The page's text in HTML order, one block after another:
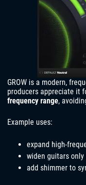
GROW is a modern,
producers appreciate it
frequency range,
Example uses:
expand high-
widen guitars
add shimmer to